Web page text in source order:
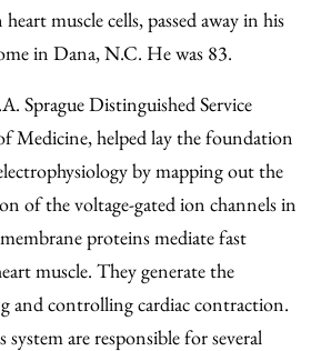
an
Email
muscle cells, passed away in his
in Dana, N.C. He was 83.
Sprague Distinguished Service
Medicine, helped lay the foundation
by mapping out the
of the voltage-gated ion channels in
proteins mediate fast
muscle. They generate the
and controlling cardiac contraction.
are responsible for several